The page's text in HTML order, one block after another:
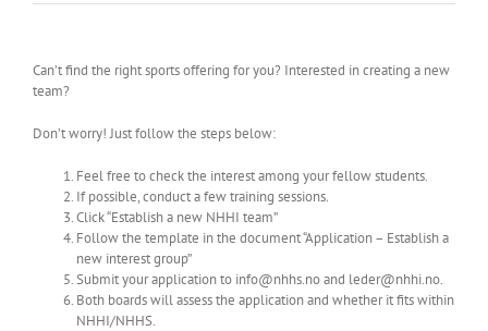
Can’t find the right sports offering for you? Interested in creating a new
team?
Don’t worry! Just follow the steps below:
Feel free to check the interest among your fellow students.
If possible, conduct a few training sessions.
Click “Establish a new NHHI team”
Follow the template in the document “Application – Establish a
new interest group”
Submit your application to info@nhhs.no and leder@nhhi.no.
Both boards will assess the application and whether it fits within
NHHI/NHHS.